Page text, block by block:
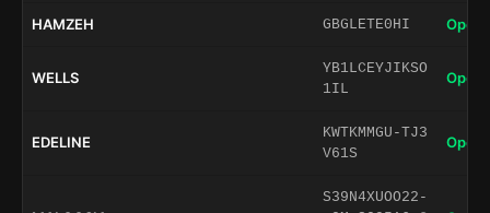
HAMZEH GBGLETE0HI Open
WELLS
YB1LCEYJIKSO
1IL
Open
EDELINE
KWTKMMGU-TJ3
V61S
Open
S39N4XUOO22-